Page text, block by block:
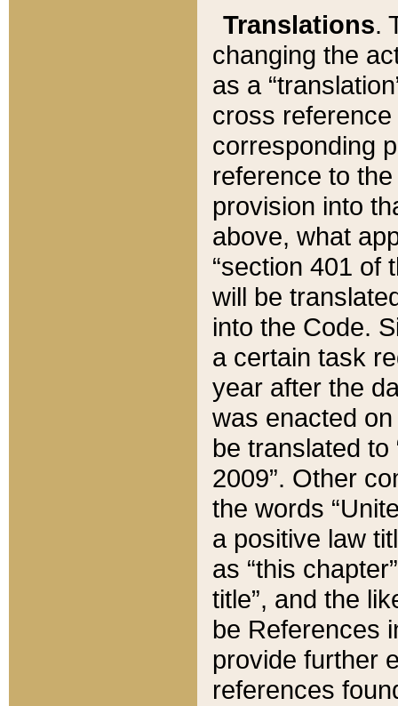
Translations.
changing the
as a
cross
corresponding
reference to
provision into
above, what
“section 401 of
will be
into the Code.
a certain task
year after the
was enacted
be translated
2009”. Other
the words
a positive law
as “this
title”, and the
be References
provide further
references